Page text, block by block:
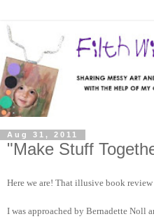
Aug 31, 2011
"Make Stuff
Here we are! That illusive book
I was approached by Bernadette Noll